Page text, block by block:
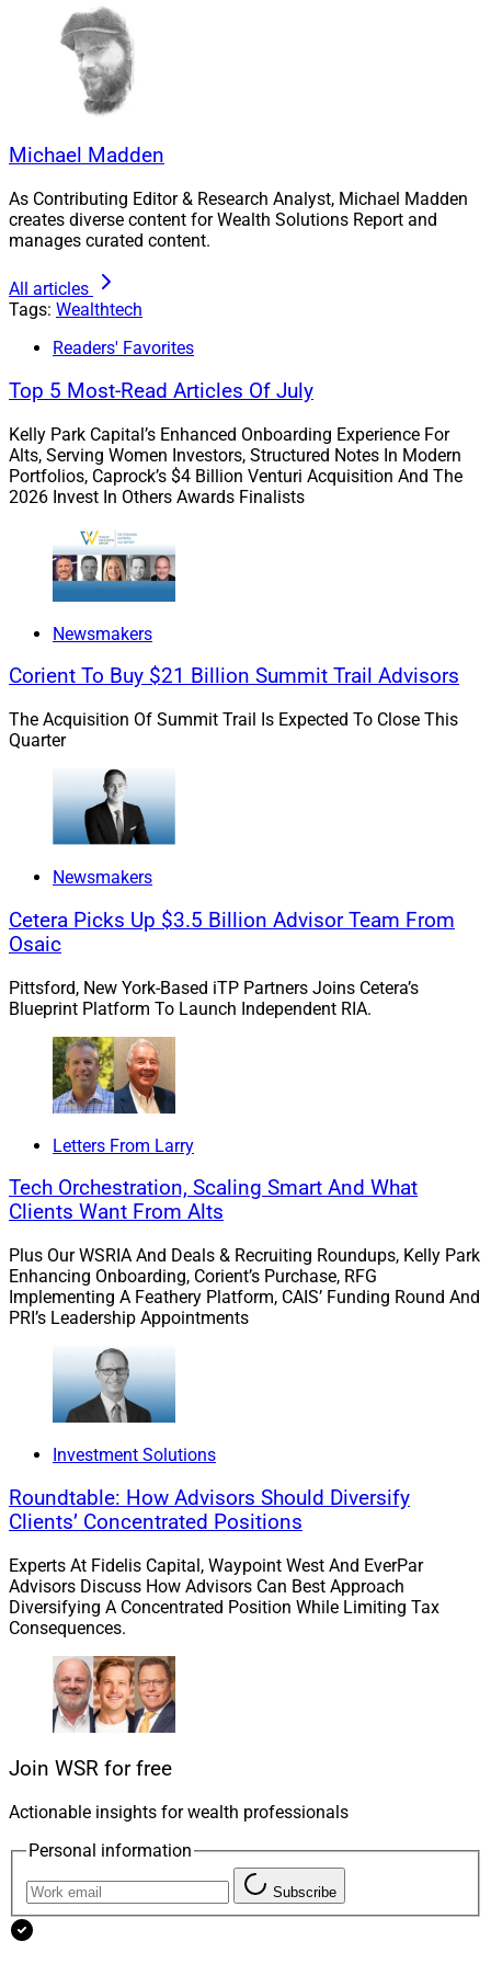
PureFacts’ enterprise billing platform, PureFees, offers
an AI-enriched, revenue lifecycle process that can
accommodate a range of wealth and asset
management firms such as small independent
practices, regional broker-dealers and wealth managers,
and large national clients. As part of a suite of
solutions available to financial advisors who leverage
Vestmark’s customized investment solutions,
PureFacts’ platform equips Vestmark clients to track
and measure every dollar spent.
“We are excited to partner with Vestmark to bring our
their clients grow,” said Robert Madej, CEO of PureFacts
Financial Solutions. “Our collaboration signifies a win-
win partnership, combining Vestmark’s robust
technology platform with PureFacts’ industry-leading
revenue management capabilities. Together, we will
further empower financial professionals to deliver
exceptional, personalized client experiences.”
In March, Vestmark announced a
management platform. In February, itpartnered with
portfolios and tax management services.
Michael Madden, Contributing Editor and Research
Analyst at Wealth Solutions Report, can be reached at
mmadden@wealthsolutionsreport.com
Michael Madden
As Contributing Editor & Research Analyst, Michael Madden
creates diverse content for Wealth Solutions Report and
manages curated content.
All articles
Tags: Wealthtech
Readers' Favorites
Top 5 Most-Read Articles Of July
Kelly Park Capital’s Enhanced Onboarding Experience For
Alts, Serving Women Investors, Structured Notes In Modern
Portfolios, Caprock’s $4 Billion Venturi Acquisition And The
2026 Invest In Others Awards Finalists
Newsmakers
Corient To Buy $21 Billion Summit Trail Advisors
The Acquisition Of Summit Trail Is Expected To Close This
Quarter
Newsmakers
Cetera Picks Up $3.5 Billion Advisor Team From
Osaic
Pittsford, New York-Based iTP Partners Joins Cetera’s
Blueprint Platform To Launch Independent RIA.
Letters From Larry
Tech Orchestration, Scaling Smart And What
Clients Want From Alts
Plus Our WSRIA And Deals & Recruiting Roundups, Kelly Park
Enhancing Onboarding, Corient’s Purchase, RFG
Implementing A Feathery Platform, CAIS’ Funding Round And
PRI’s Leadership Appointments
Investment Solutions
Roundtable: How Advisors Should Diversify
Clients’ Concentrated Positions
Experts At Fidelis Capital, Waypoint West And EverPar
Advisors Discuss How Advisors Can Best Approach
Diversifying A Concentrated Position While Limiting Tax
Consequences.
Join WSR for free
Actionable insights for wealth professionals
Personal information
Subscribe